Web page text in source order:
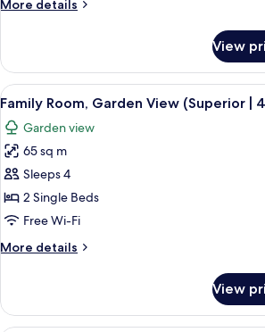
(Superior
adults
&
children)
More details
Room,
Garden
View
(Superior
3
&
children)
View
View
all
photos
for
Family
Room,
Garden
(Superior
adults)
A hotel
7
Family Room, Garden View (Superior |
Garden view
65 sq m
Sleeps 4
2 Single Beds
Free Wi-Fi
More details
More
Room,
Garden
View